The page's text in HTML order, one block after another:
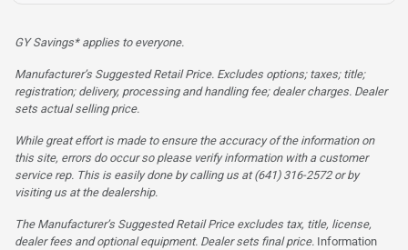
GY Savings* applies to everyone.
Manufacturer’s Suggested Retail Price. Excludes options; taxes; title;
registration; delivery, processing and handling fee; dealer charges. Dealer
sets actual selling price.
While great effort is made to ensure the accuracy of the information on
this site, errors do occur so please verify information with a customer
service rep. This is easily done by calling us at (641) 316-2572 or by
visiting us at the dealership.
The Manufacturer’s Suggested Retail Price excludes tax, title, license,
dealer fees and optional equipment. Dealer sets final price. Information